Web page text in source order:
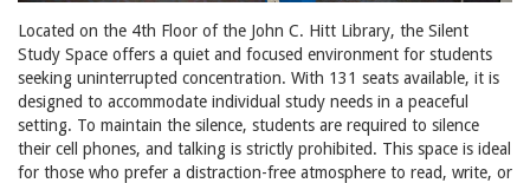
Located on the 4th Floor of the John C. Hitt Library, the Silent
Study Space offers a quiet and focused environment for students
seeking uninterrupted concentration. With 131 seats available, it is
designed to accommodate individual study needs in a peaceful
setting. To maintain the silence, students are required to silence
their cell phones, and talking is strictly prohibited. This space is ideal
for those who prefer a distraction-free atmosphere to read, write, or